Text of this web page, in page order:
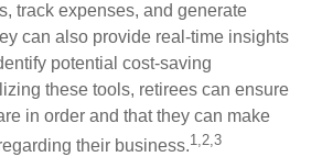
track expenses, and generate
can also provide real-time insights
potential cost-saving
these tools, retirees can ensure
in order and that they can make
their business.1,2,3